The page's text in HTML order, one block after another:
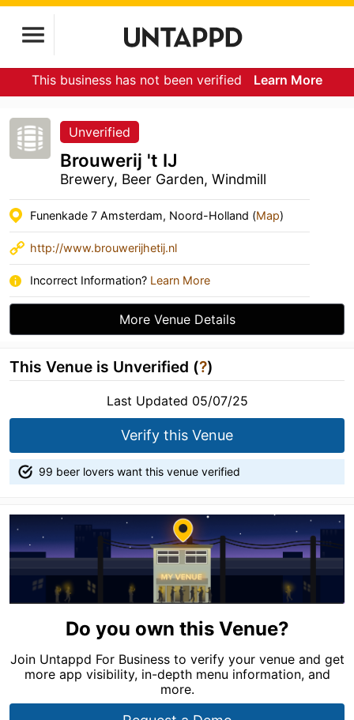
This business has not been verified Learn More
Unverified
Brouwerij 't IJ
Brewery, Beer Garden, Windmill
Funenkade 7 Amsterdam, Noord-Holland (Map)
http://www.brouwerijhetij.nl
Incorrect Information? Learn More
More Venue Details
This Venue is Unverified (?)
Last Updated 05/07/25
Verify this Venue
99 beer lovers want this venue verified
Do you own this Venue?
Join Untappd For Business to verify your venue and get
more app visibility, in-depth menu information, and
more.